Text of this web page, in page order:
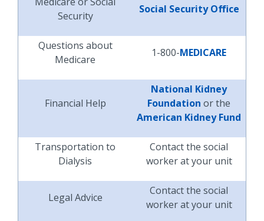
Security
Social Security Office
Questions about
Medicare
1-800-MEDICARE
Financial Help
National Kidney
Foundation or the
American Kidney Fund
Transportation to
Dialysis
Contact the social
worker at your unit
Legal Advice
Contact the social
worker at your unit